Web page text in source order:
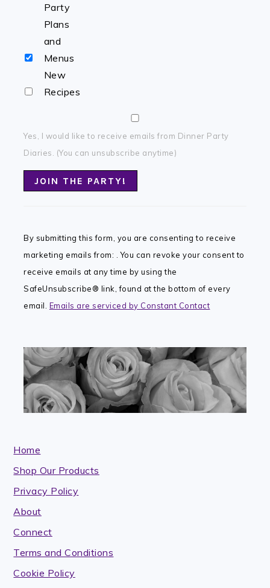
Party
Plans
and
Menus
New
Recipes
Yes, I would like to receive emails from Dinner Party
Diaries. (You can unsubscribe anytime)
Use.
Please
leave
this
field
By submitting this form, you are consenting to receive
marketing emails from: . You can revoke your consent to
receive emails at any time by using the
SafeUnsubscribe® link, found at the bottom of every
email. Emails are serviced by Constant Contact
Home
Shop Our Products
Privacy Policy
About
Connect
Terms and Conditions
Cookie Policy